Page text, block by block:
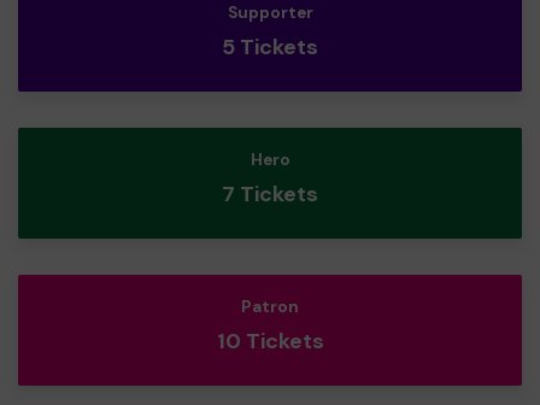
Supporter
5 Tickets
Hero
7 Tickets
Patron
10 Tickets